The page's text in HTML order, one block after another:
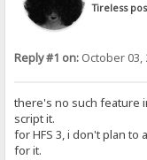
Tireless
Reply #1 on: October 03,
there's no such feature
script it.
for HFS 3, i don't plan to
for it.